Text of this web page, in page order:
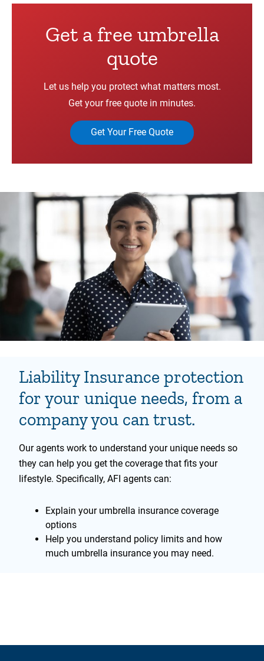
Get a free umbrella
quote
Let us help you protect what matters most.
Get your free quote in minutes.
Get Your Free Quote
Liability Insurance protection
for your unique needs, from a
company you can trust.
Our agents work to understand your unique needs so
they can help you get the coverage that fits your
lifestyle. Specifically, AFI agents can:
Explain your umbrella insurance coverage
options
Help you understand policy limits and how
much umbrella insurance you may need.